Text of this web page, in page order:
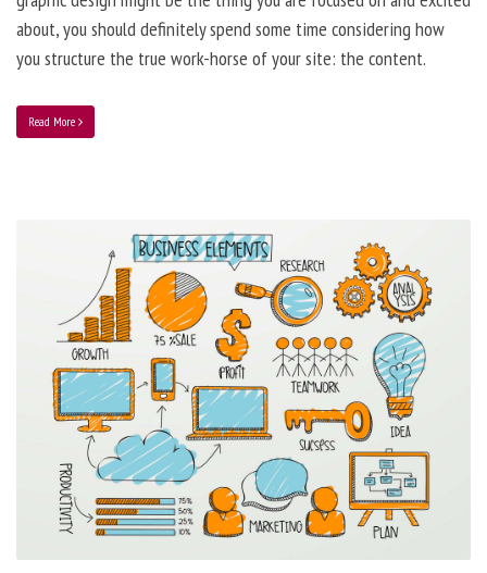
about, you should definitely spend some time considering how
you structure the true work-horse of your site: the content.
Read More